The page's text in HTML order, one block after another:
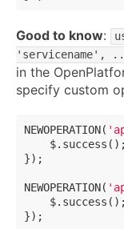
Good to know:
'servicename',
in the
specify custom
NEWOPERATION(
    $.success();
});
NEWOPERATION(
    $.success();